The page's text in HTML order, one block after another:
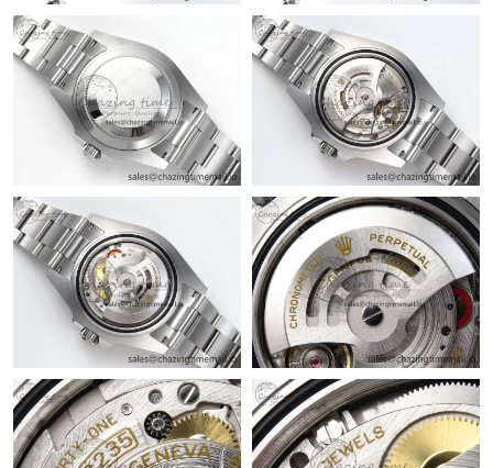
Just Sold: Ursula from Mexico City on Aug 07, 2026 at 11:35
PM.
Just Sold: Tina from Portland on Aug 07, 2026 at 9:08 AM.
Just Sold: Hannah from Houston on Jun 07, 2026 at 5:19 PM.
Just Sold: Zane from Singapore on Jul 29, 2026 at 1:30 PM.
Just Sold: Adam from Charlotte on May 11, 2026 at 12:10 PM.